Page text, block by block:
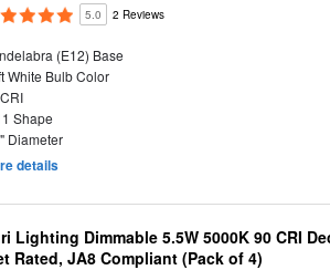
5.0 2 Reviews
(E12) Base
White Bulb Color
Shape
Diameter
details
Lighting Dimmable 5.5W 5000K 90 CRI
Rated, JA8 Compliant (Pack of 4)